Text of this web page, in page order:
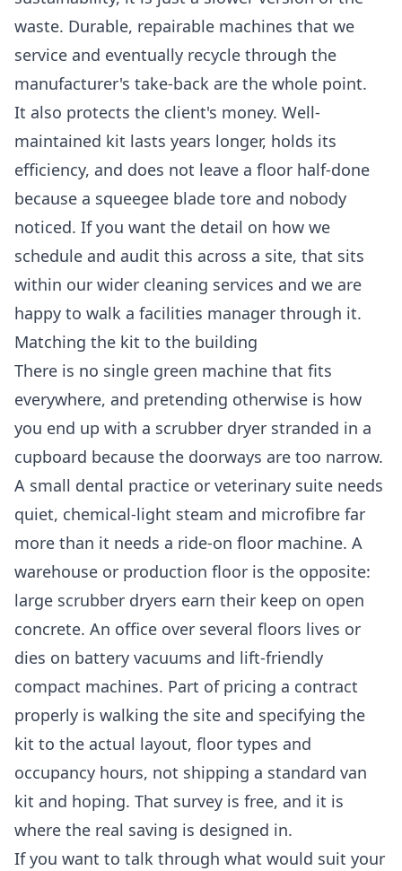
waste. Durable, repairable machines that we
service and eventually recycle through the
manufacturer's take-back are the whole point.
It also protects the client's money. Well-
maintained kit lasts years longer, holds its
efficiency, and does not leave a floor half-done
because a squeegee blade tore and nobody
noticed. If you want the detail on how we
schedule and audit this across a site, that sits
within our wider cleaning services and we are
happy to walk a facilities manager through it.
Matching the kit to the building
There is no single green machine that fits
everywhere, and pretending otherwise is how
you end up with a scrubber dryer stranded in a
cupboard because the doorways are too narrow.
A small dental practice or veterinary suite needs
quiet, chemical-light steam and microfibre far
more than it needs a ride-on floor machine. A
warehouse or production floor is the opposite:
large scrubber dryers earn their keep on open
concrete. An office over several floors lives or
dies on battery vacuums and lift-friendly
compact machines. Part of pricing a contract
properly is walking the site and specifying the
kit to the actual layout, floor types and
occupancy hours, not shipping a standard van
kit and hoping. That survey is free, and it is
where the real saving is designed in.
If you want to talk through what would suit your